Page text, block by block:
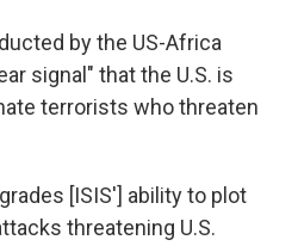
by the US-Africa
signal" that the U.S. is
terrorists who threaten
[ISIS'] ability to plot
threatening U.S.